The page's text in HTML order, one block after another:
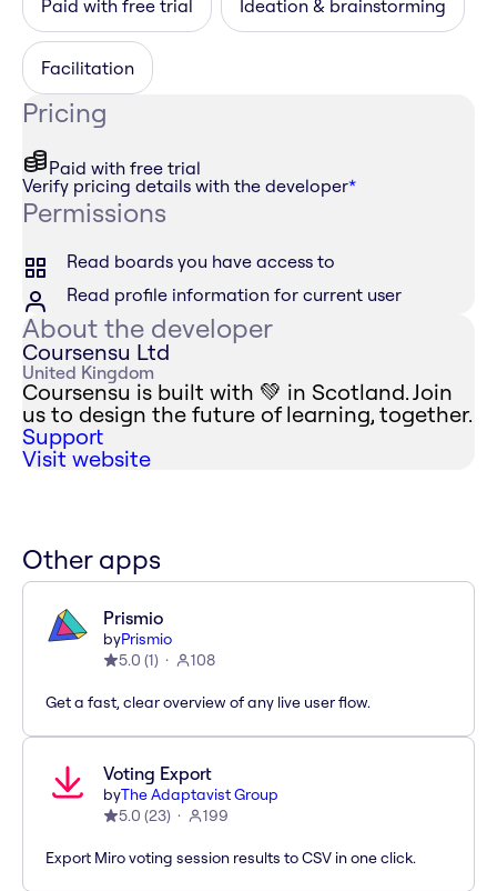
Paid with free trial Ideation & brainstorming
Facilitation
Pricing
Paid with free trial
Verify pricing details with the developer*
Permissions
Read boards you have access to
Read profile information for current user
About the developer
Coursensu Ltd
United Kingdom
Coursensu is built with 💚 in Scotland. Join
us to design the future of learning, together.
Support
Visit website
Other apps
Prismio
byPrismio
5.0 (1) 108
Get a fast, clear overview of any live user flow.
Voting Export
byThe Adaptavist Group
5.0 (23) 199
Export Miro voting session results to CSV in one click.